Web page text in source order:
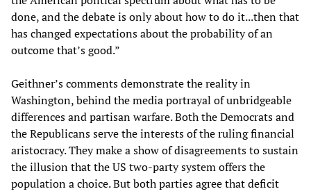
done, and the debate is only about how to do it...then that
has changed expectations about the probability of an
outcome that’s good.”
Geithner’s comments demonstrate the reality in
Washington, behind the media portrayal of unbridgeable
differences and partisan warfare. Both the Democrats and
the Republicans serve the interests of the ruling financial
aristocracy. They make a show of disagreements to sustain
the illusion that the US two-party system offers the
population a choice. But both parties agree that deficit